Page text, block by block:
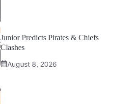
Junior Predicts Pirates & Chiefs
Clashes
August 8, 2026